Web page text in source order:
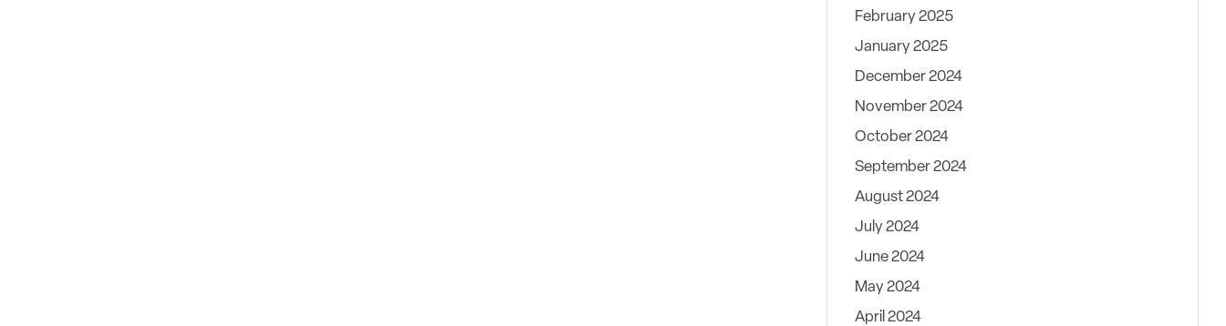
February 2025
January 2025
December 2024
November 2024
October 2024
September 2024
August 2024
July 2024
June 2024
May 2024
April 2024